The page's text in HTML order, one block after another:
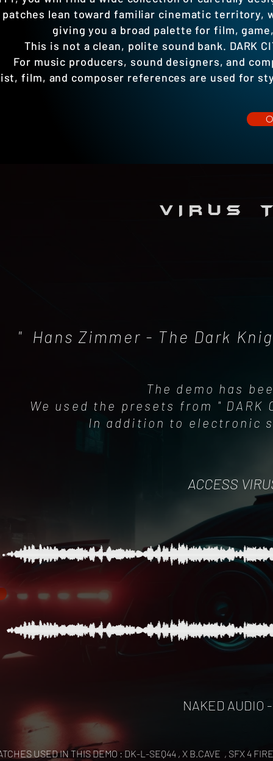
patches lean toward familiar cinematic
giving you a broad palette for film,
This is not a clean, polite sound bank. DARK
For music producers, sound designers, and
film, and composer references are used for
" Hans Zimmer - The Dark
The demo has
We used the presets from "
In addition to electronic
ACCESS
NAKED AUDIO
VIRUS
USED IN THIS DEMO : DK-L-SEQ44 , X B.CAVE , SFX 4